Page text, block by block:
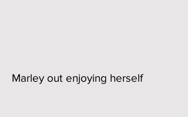
Marley out enjoying herself